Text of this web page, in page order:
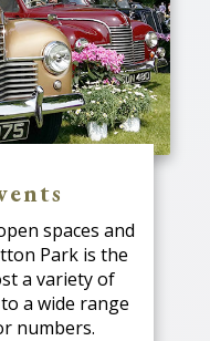
spaces and
Park is the
a variety of
a wide range
numbers.